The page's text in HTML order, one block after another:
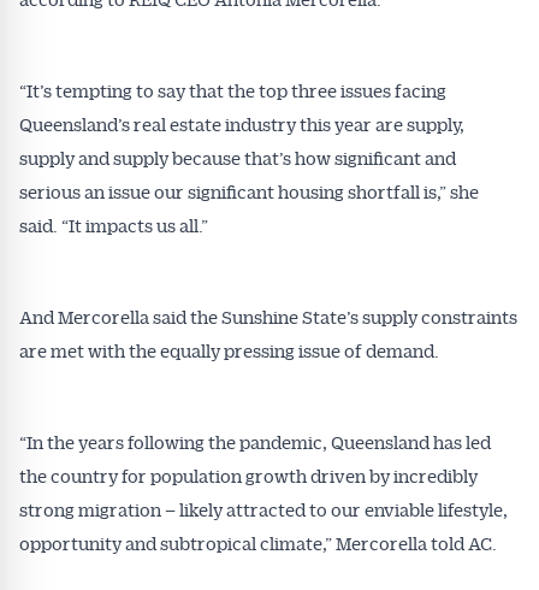
“It’s tempting to say that the top three issues facing
Queensland’s real estate industry this year are supply,
supply and supply because that’s how significant and
serious an issue our significant housing shortfall is,” she
said. “It impacts us all.”
And Mercorella said the Sunshine State’s supply constraints
are met with the equally pressing issue of demand.
“In the years following the pandemic, Queensland has led
the country for population growth driven by incredibly
strong migration – likely attracted to our enviable lifestyle,
opportunity and subtropical climate,” Mercorella told AC.